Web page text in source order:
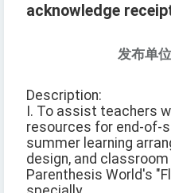
acknowledge
发布单位
Description:
I. To assist teachers
resources for end-of-
summer learning
design, and
Parenthesis World's